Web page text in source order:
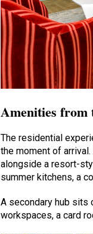
Amenities from
The residential
the moment of
alongside a resort-
summer kitchens, a
A secondary hub sits
workspaces, a card